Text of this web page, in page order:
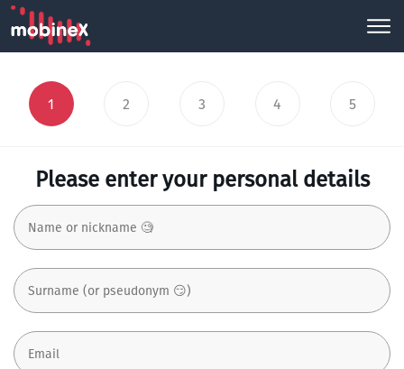
1 2 3 4 5
Please enter your personal details